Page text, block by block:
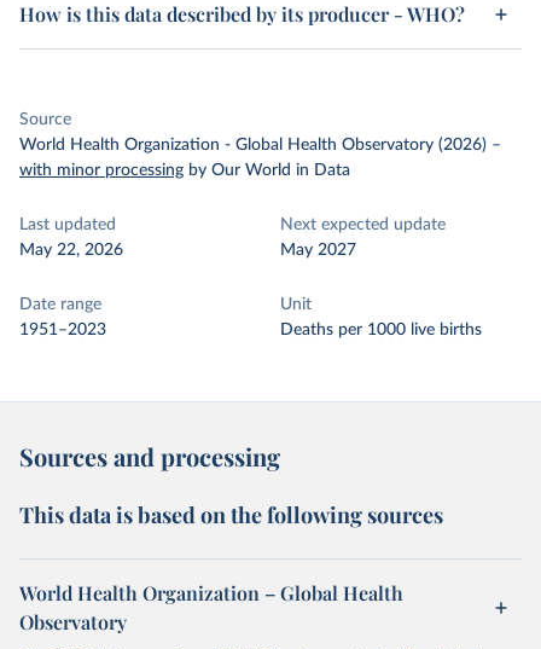
How is this data described by its producer - WHO?
Source
World Health Organization - Global Health Observatory (2026) –
with minor processing by Our World in Data
Last updated
May 22, 2026
Next expected update
May 2027
Date range
1951–2023
Unit
Deaths per 1000 live births
Sources and processing
This data is based on the following sources
World Health Organization – Global Health
Observatory